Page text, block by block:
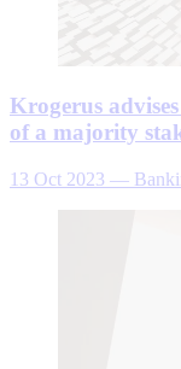
Krogerus
of a majority
13 Oct 2023 —